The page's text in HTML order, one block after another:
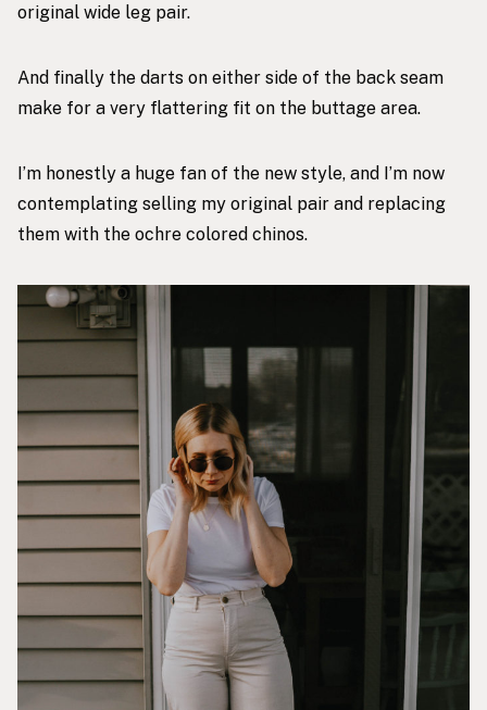
original wide leg pair.
And finally the darts on either side of the back seam
make for a very flattering fit on the buttage area.
I’m honestly a huge fan of the new style, and I’m now
contemplating selling my original pair and replacing
them with the ochre colored chinos.